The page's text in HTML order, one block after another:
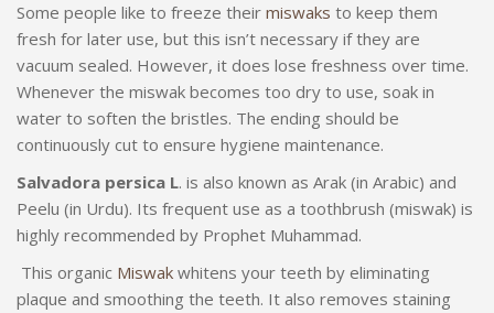
Some people like to freeze their miswaks to keep them
fresh for later use, but this isn’t necessary if they are
vacuum sealed. However, it does lose freshness over time.
Whenever the miswak becomes too dry to use, soak in
water to soften the bristles. The ending should be
continuously cut to ensure hygiene maintenance.
Salvadora persica L. is also known as Arak (in Arabic) and
Peelu (in Urdu). Its frequent use as a toothbrush (miswak) is
highly recommended by Prophet Muhammad.
This organic Miswak whitens your teeth by eliminating
plaque and smoothing the teeth. It also removes staining